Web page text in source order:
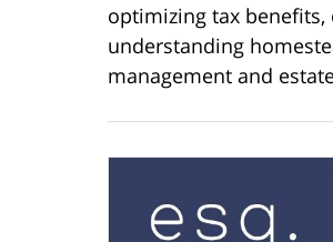
optimizing tax
understanding
management and